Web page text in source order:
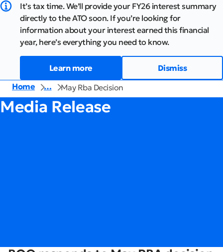
It’s tax time. We’ll provide your FY26 interest summary
directly to the ATO soon. If you’re looking for
information about your interest earned this financial
year, here’s everything you need to know.
Learn more
Dismiss
Home
… May Rba Decision
Media Release